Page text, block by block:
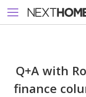
Q+A with
finance